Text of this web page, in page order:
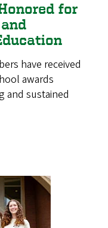
for
have received
awards
and sustained